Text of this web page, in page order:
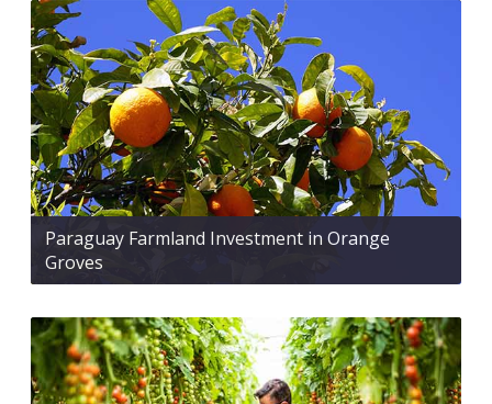
Paraguay Farmland Investment in Orange
Groves